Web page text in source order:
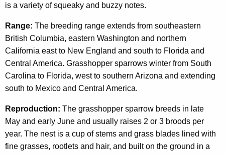
is a variety of squeaky and buzzy notes.
Range: The breeding range extends from southeastern
British Columbia, eastern Washington and northern
California east to New England and south to Florida and
Central America. Grasshopper sparrows winter from South
Carolina to Florida, west to southern Arizona and extending
south to Mexico and Central America.
Reproduction: The grasshopper sparrow breeds in late
May and early June and usually raises 2 or 3 broods per
year. The nest is a cup of stems and grass blades lined with
fine grasses, rootlets and hair, and built on the ground in a